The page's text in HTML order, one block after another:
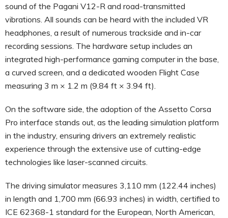
sound of the Pagani V12-R and road-transmitted
vibrations. All sounds can be heard with the included VR
headphones, a result of numerous trackside and in-car
recording sessions. The hardware setup includes an
integrated high-performance gaming computer in the base,
a curved screen, and a dedicated wooden Flight Case
measuring 3 m × 1.2 m (9.84 ft × 3.94 ft).
On the software side, the adoption of the Assetto Corsa
Pro interface stands out, as the leading simulation platform
in the industry, ensuring drivers an extremely realistic
experience through the extensive use of cutting-edge
technologies like laser-scanned circuits.
The driving simulator measures 3,110 mm (122.44 inches)
in length and 1,700 mm (66.93 inches) in width, certified to
ICE 62368-1 standard for the European, North American,